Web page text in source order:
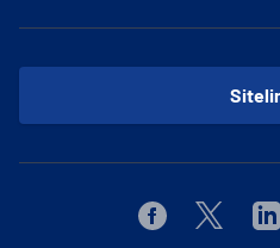
FacebookTwitter